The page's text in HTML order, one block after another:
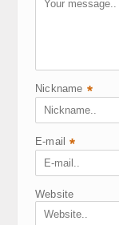
Nickname *
E-mail *
Website